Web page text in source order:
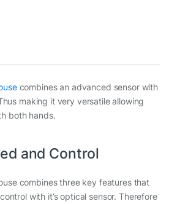
combines an advanced sensor with
making it very versatile allowing
both hands.
and Control
combines three key features that
with it’s optical sensor. Therefore